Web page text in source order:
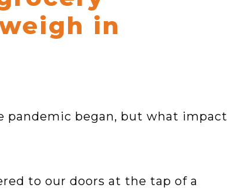
in
pandemic began, but what impact
to our doors at the tap of a